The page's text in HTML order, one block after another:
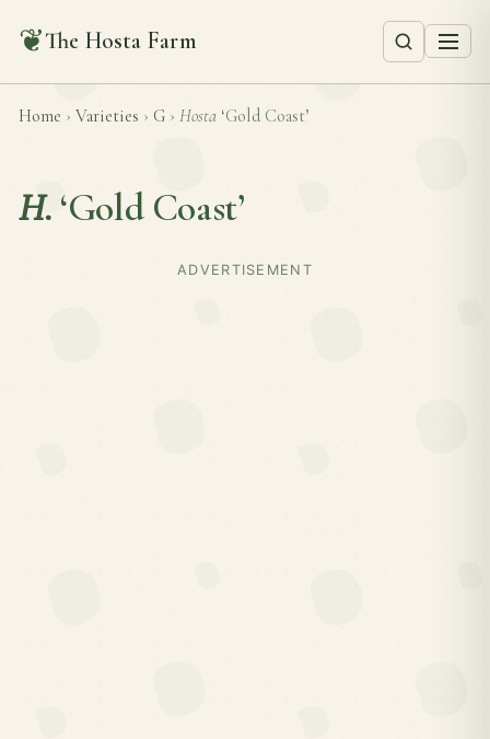
❦The Hosta Farm
Home › Varieties › G › Hosta ‘Gold Coast’
H. ‘Gold Coast’
ADVERTISEMENT